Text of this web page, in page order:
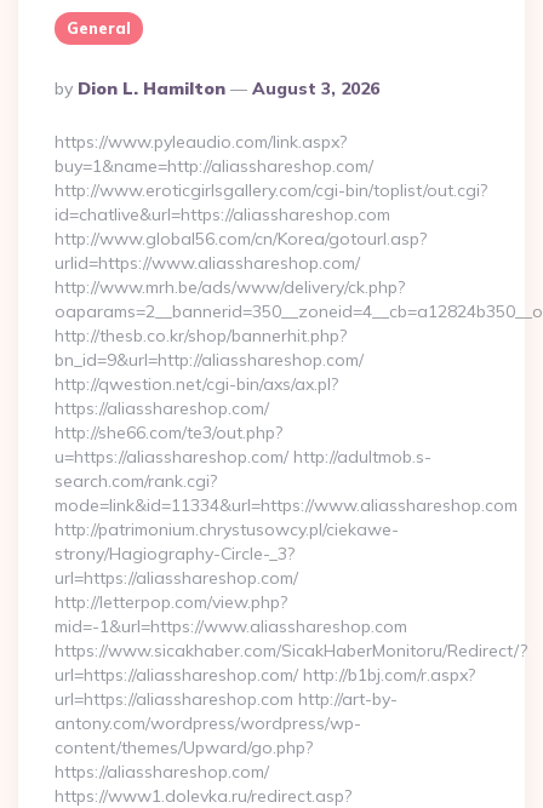
General
Posted
By
By Dion L. Hamilton August 3, 2026
https://www.pyleaudio.com/link.aspx?
buy=1&name=http://aliasshareshop.com/
http://www.eroticgirlsgallery.com/cgi-bin/toplist/out.cgi?
id=chatlive&url=https://aliasshareshop.com
http://www.global56.com/cn/Korea/gotourl.asp?
urlid=https://www.aliasshareshop.com/
http://www.mrh.be/ads/www/delivery/ck.php?
http://thesb.co.kr/shop/bannerhit.php?
bn_id=9&url=http://aliasshareshop.com/
http://qwestion.net/cgi-bin/axs/ax.pl?
https://aliasshareshop.com/
http://she66.com/te3/out.php?
u=https://aliasshareshop.com/ http://adultmob.s-
search.com/rank.cgi?
mode=link&id=11334&url=https://www.aliasshareshop.com
http://patrimonium.chrystusowcy.pl/ciekawe-
strony/Hagiography-Circle-_3?
url=https://aliasshareshop.com/
http://letterpop.com/view.php?
mid=-1&url=https://www.aliasshareshop.com
https://www.sicakhaber.com/SicakHaberMonitoru/Redirect/?
url=https://aliasshareshop.com/ http://b1bj.com/r.aspx?
url=https://aliasshareshop.com http://art-by-
antony.com/wordpress/wordpress/wp-
content/themes/Upward/go.php?
https://aliasshareshop.com/
https://www1.dolevka.ru/redirect.asp?